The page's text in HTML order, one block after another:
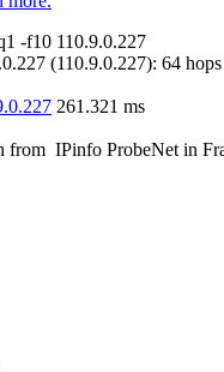
-f10 110.9.0.227
(110.9.0.227): 64
261.321 ms
from IPinfo ProbeNet in